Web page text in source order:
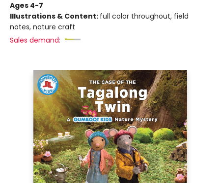
Ages 4-7
Illustrations & Content: full color throughout, field
notes, nature craft
Sales demand: